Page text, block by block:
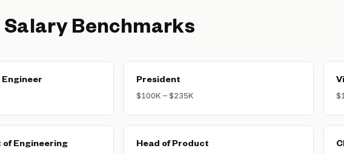
Benchmarks
President
$100K – $235K
of Engineering
Head of Product